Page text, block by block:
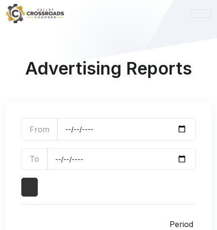
Advertising Reports
From
To
Period